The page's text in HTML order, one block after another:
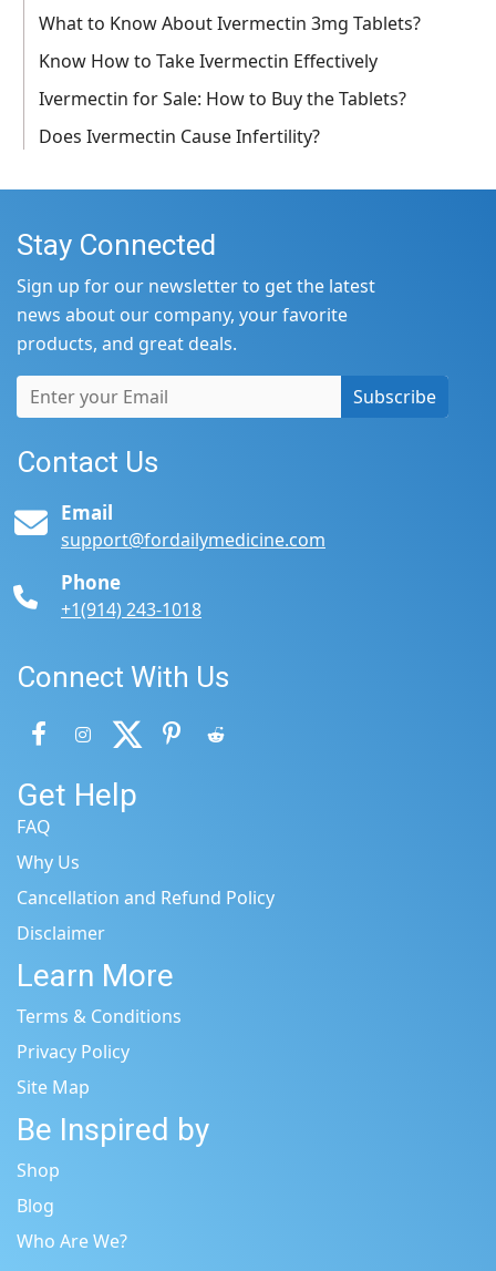
What to Know About Ivermectin 3mg Tablets?
Know How to Take Ivermectin Effectively
Ivermectin for Sale: How to Buy the Tablets?
Does Ivermectin Cause Infertility?
Stay Connected
Sign up for our newsletter to get the latest
news about our company, your favorite
products, and great deals.
Subscribe
Contact Us
Email
support@fordailymedicine.com
Phone
+1(914) 243-1018
Connect With Us
Get Help
FAQ
Why Us
Cancellation and Refund Policy
Disclaimer
Learn More
Terms & Conditions
Privacy Policy
Site Map
Be Inspired by
Shop
Blog
Who Are We?